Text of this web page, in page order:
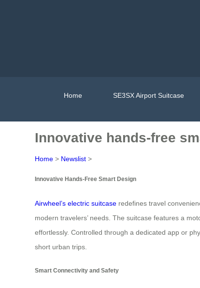
Home SE3SX Airport Suitcase
Innovative hands-free
Home > Newslist >
Innovative Hands-Free Smart Design
Airwheel’s electric suitcase redefines travel
modern travelers’ needs. The suitcase features a
effortlessly. Controlled through a dedicated app or
short urban trips.
Smart Connectivity and Safety